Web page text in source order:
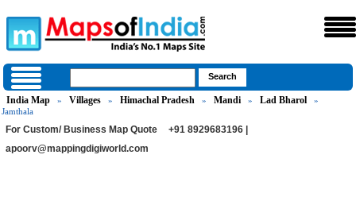
India Map » Villages » Himachal Pradesh » Mandi » Lad Bharol
»
Jamthala
For Custom/ Business Map Quote
+91 8929683196 |
apoorv@mappingdigiworld.com